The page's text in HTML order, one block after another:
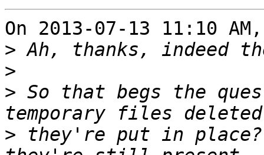
On 2013-07-13 11:10
>
>
> So that begs the
> they're put in place?